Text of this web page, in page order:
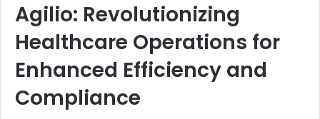
Agilio: Revolutionizing
Healthcare Operations for
Enhanced Efficiency and
Compliance